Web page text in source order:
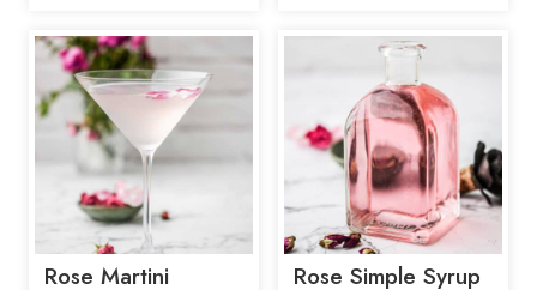
Rose Martini Rose Simple Syrup